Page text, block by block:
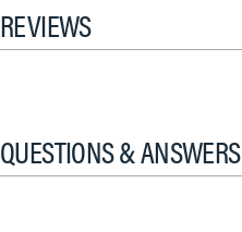
REVIEWS
QUESTIONS & ANSWERS